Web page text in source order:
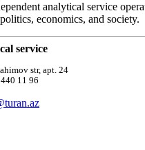
analytical service
economics, and society.
service
str, apt. 24
11 96